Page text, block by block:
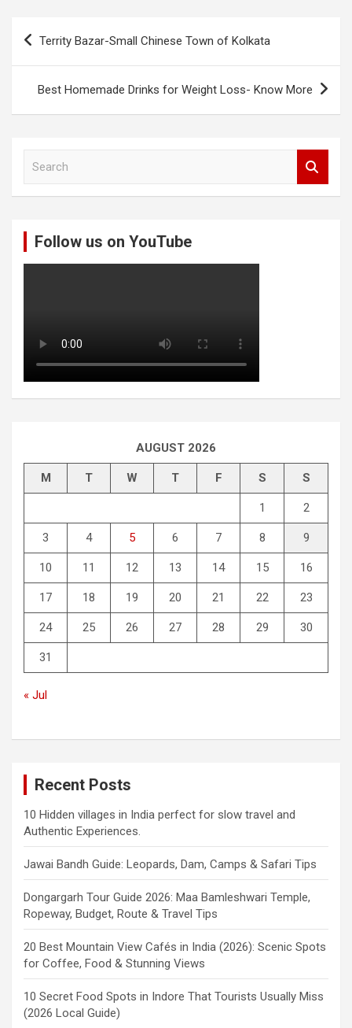
Post
navigation
Territy Bazar-Small Chinese Town of Kolkata
Best Homemade Drinks for Weight Loss- Know More
Follow us on YouTube
AUGUST 2026
M T W T F S S
1 2
3 4 5 6 7 8 9
10 11 12 13 14 15 16
17 18 19 20 21 22 23
24 25 26 27 28 29 30
31
« Jul
Recent Posts
10 Hidden villages in India perfect for slow travel and
Authentic Experiences.
Jawai Bandh Guide: Leopards, Dam, Camps & Safari Tips
Dongargarh Tour Guide 2026: Maa Bamleshwari Temple,
Ropeway, Budget, Route & Travel Tips
20 Best Mountain View Cafés in India (2026): Scenic Spots
for Coffee, Food & Stunning Views
10 Secret Food Spots in Indore That Tourists Usually Miss
(2026 Local Guide)